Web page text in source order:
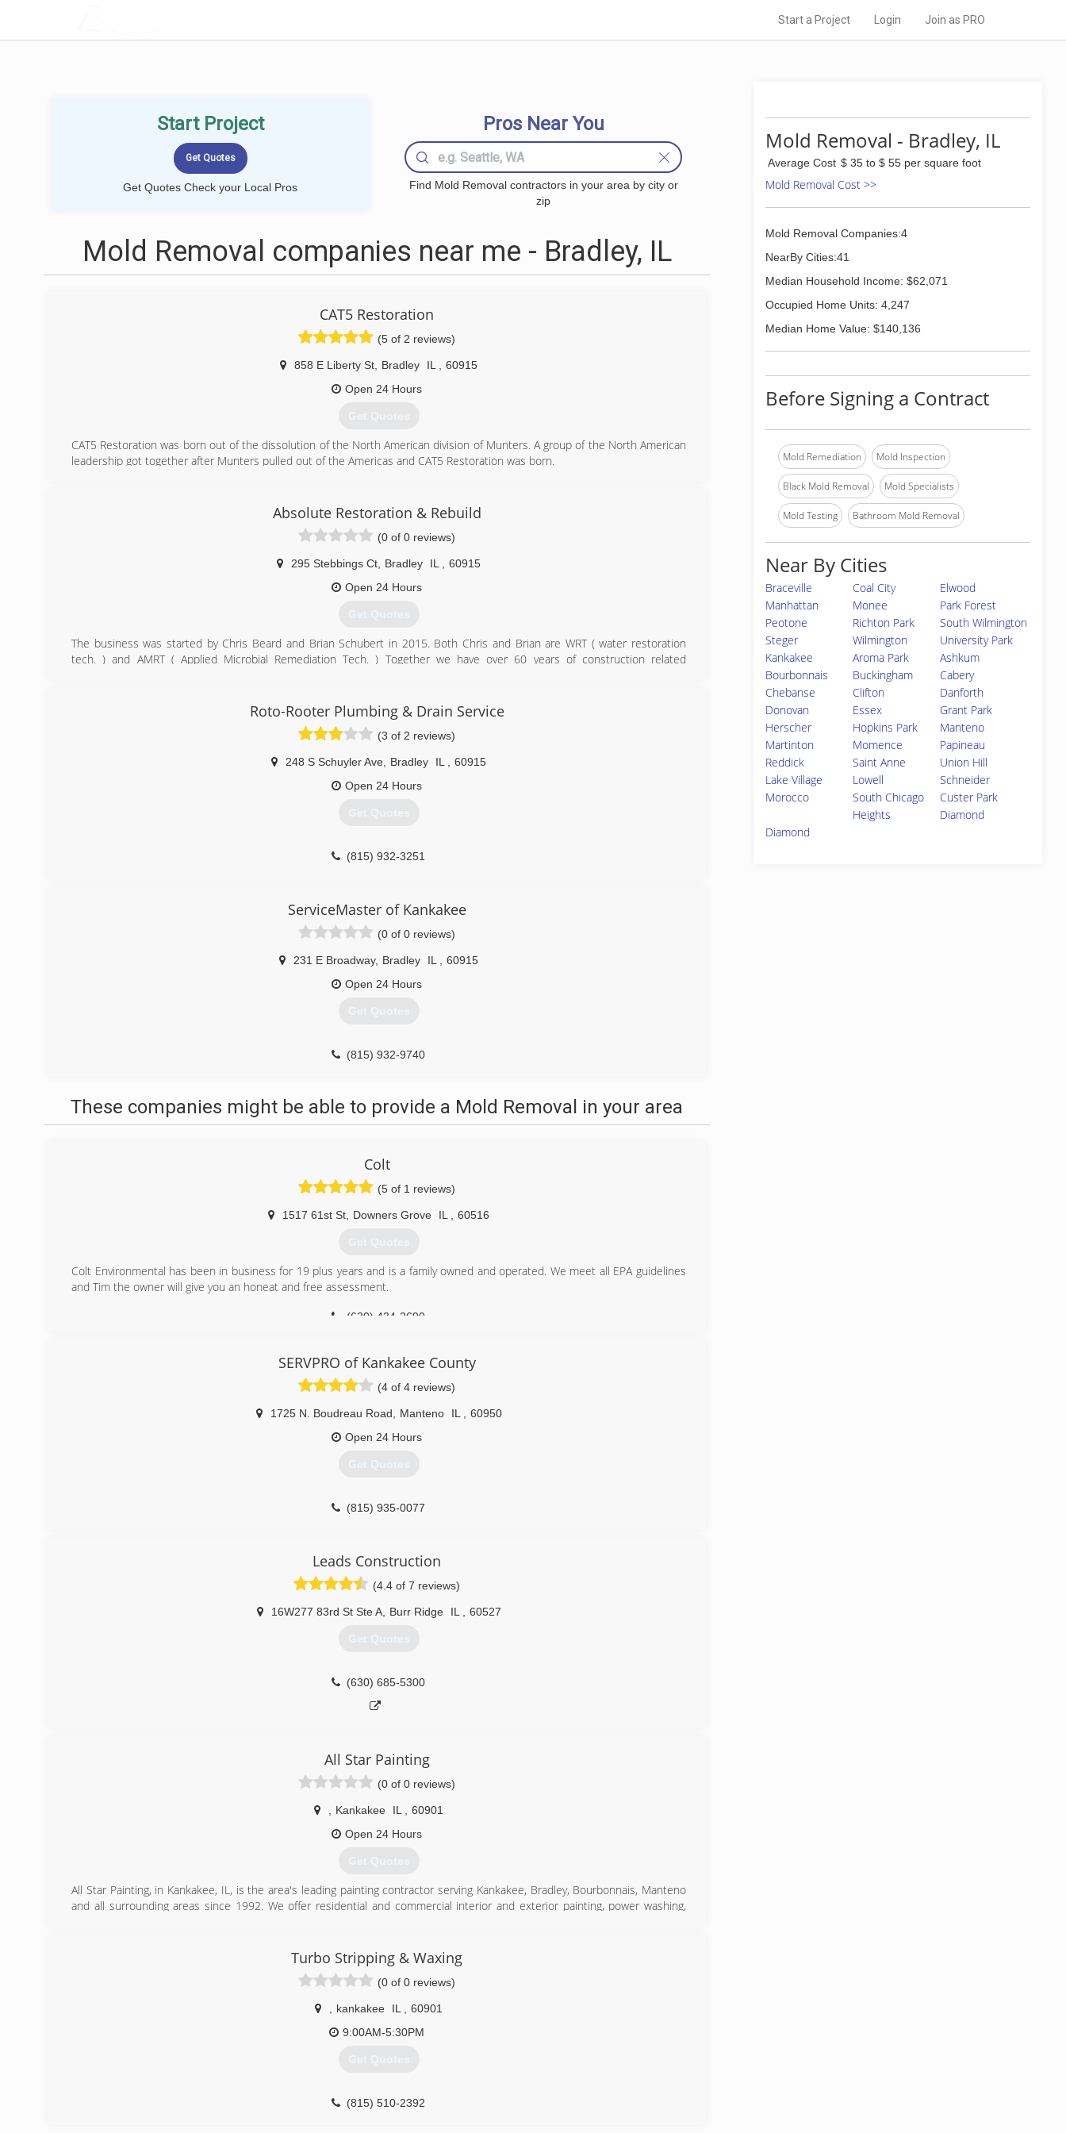
Start a Project Login Join as PRO
Start Project
Get Quotes Check your Local Pros
Pros Near You
Find Mold Removal contractors in your area by city or
zip
Mold Removal companies near me - Bradley, IL
CAT5 Restoration
(5 of 2 reviews)
858 E Liberty St Bradley IL
60915
Open 24 Hours
Get Quotes
CAT5 Restoration was born out of the dissolution of the North American division of Munters. A group of the North American
leadership got together after Munters pulled out of the Americas and CAT5 Restoration was born.
Absolute Restoration & Rebuild
(0 of 0 reviews)
295 Stebbings Ct Bradley IL
60915
Open 24 Hours
Get Quotes
The business was started by Chris Beard and Brian Schubert in 2015. Both Chris and Brian are WRT ( water restoration
tech. ) and AMRT ( Applied Microbial Remediation Tech. ) Together we have over 60 years of construction related
(815) 937-4357
Roto-Rooter Plumbing & Drain Service
(3 of 2 reviews)
248 S Schuyler Ave Bradley IL
60915
Open 24 Hours
Get Quotes
(815) 932-3251
ServiceMaster of Kankakee
(0 of 0 reviews)
231 E Broadway, Bradley IL
60915
Open 24 Hours
Get Quotes
(815) 932-9740
These companies might be able to provide a Mold Removal in your area
Colt
(5 of 1 reviews)
1517 61st St Downers Grove IL 60516
Get Quotes
Colt Environmental has been in business for 19 plus years and is a family owned and operated. We meet all EPA guidelines
and Tim the owner will give you an honeat and free assessment.
(630) 434-2690
SERVPRO of Kankakee County
(4 of 4 reviews)
1725 N. Boudreau Road Manteno IL
60950
Open 24 Hours
Get Quotes
(815) 935-0077
Leads Construction
(4.4 of 7 reviews)
16W277 83rd St Ste A, Burr Ridge IL 60527
Get Quotes
(630) 685-5300
All Star Painting
(0 of 0 reviews)
Kankakee IL
60901
Open 24 Hours
Get Quotes
All Star Painting, in Kankakee, IL, is the area's leading painting contractor serving Kankakee, Bradley, Bourbonnais, Manteno
and all surrounding areas since 1992. We offer residential and commercial interior and exterior painting, power washing,
(815) 922-1115
Turbo Stripping & Waxing
(0 of 0 reviews)
kankakee IL
60901
9:00AM-5:30PM
Get Quotes
(815) 510-2392
Mold Removal - Bradley, IL
Average Cost $ 35 to $ 55 per square foot
Mold Removal Cost >>
Mold Removal Companies:4
NearBy Cities:41
Median Household Income: $62,071
Occupied Home Units: 4,247
Median Home Value: $140,136
Before Signing a Contract
Mold Remediation Mold Inspection
Black Mold Removal Mold Specialists
Mold Testing Bathroom Mold Removal
Near By Cities
Braceville Coal City
Elwood
Manhattan
Monee
Park Forest
Peotone
Richton Park
South Wilmington
Steger
Wilmington
University Park
Kankakee
Aroma Park
Ashkum
Bourbonnais
Buckingham
Cabery
Chebanse
Clifton
Danforth
Donovan
Essex
Grant Park
Herscher
Hopkins Park
Manteno
Martinton
Momence
Papineau
Reddick
Saint Anne
Union Hill
Lake Village
Lowell
Schneider
Morocco
South Chicago
Heights
Custer Park
Diamond
Diamond